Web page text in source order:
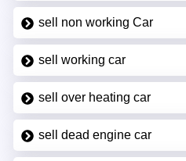
sell non working Car
sell working car
sell over heating car
sell dead engine car